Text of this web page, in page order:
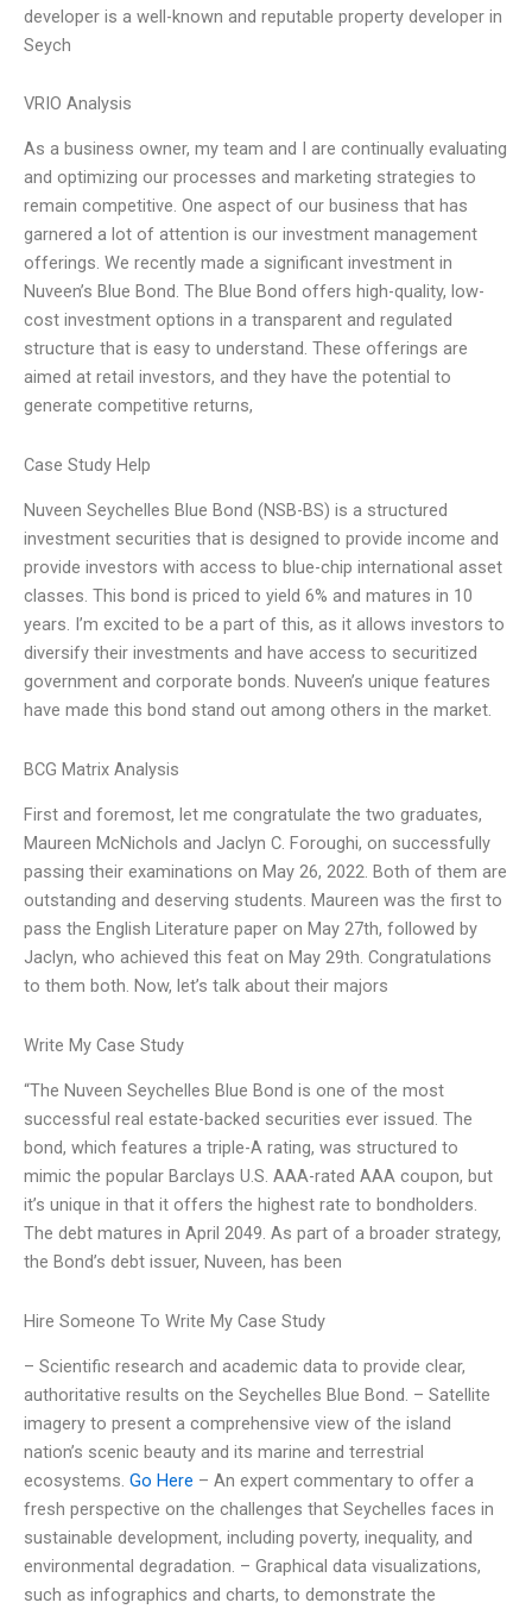
developer is a well-known and reputable property developer in
Seych
VRIO Analysis
As a business owner, my team and I are continually evaluating
and optimizing our processes and marketing strategies to
remain competitive. One aspect of our business that has
garnered a lot of attention is our investment management
offerings. We recently made a significant investment in
Nuveen’s Blue Bond. The Blue Bond offers high-quality, low-
cost investment options in a transparent and regulated
structure that is easy to understand. These offerings are
aimed at retail investors, and they have the potential to
generate competitive returns,
Case Study Help
Nuveen Seychelles Blue Bond (NSB-BS) is a structured
investment securities that is designed to provide income and
provide investors with access to blue-chip international asset
classes. This bond is priced to yield 6% and matures in 10
years. I’m excited to be a part of this, as it allows investors to
diversify their investments and have access to securitized
government and corporate bonds. Nuveen’s unique features
have made this bond stand out among others in the market.
BCG Matrix Analysis
First and foremost, let me congratulate the two graduates,
Maureen McNichols and Jaclyn C. Foroughi, on successfully
passing their examinations on May 26, 2022. Both of them are
outstanding and deserving students. Maureen was the first to
pass the English Literature paper on May 27th, followed by
Jaclyn, who achieved this feat on May 29th. Congratulations
to them both. Now, let’s talk about their majors
Write My Case Study
“The Nuveen Seychelles Blue Bond is one of the most
successful real estate-backed securities ever issued. The
bond, which features a triple-A rating, was structured to
mimic the popular Barclays U.S. AAA-rated AAA coupon, but
it’s unique in that it offers the highest rate to bondholders.
The debt matures in April 2049. As part of a broader strategy,
the Bond’s debt issuer, Nuveen, has been
Hire Someone To Write My Case Study
– Scientific research and academic data to provide clear,
authoritative results on the Seychelles Blue Bond. – Satellite
imagery to present a comprehensive view of the island
nation’s scenic beauty and its marine and terrestrial
ecosystems. Go Here – An expert commentary to offer a
fresh perspective on the challenges that Seychelles faces in
sustainable development, including poverty, inequality, and
environmental degradation. – Graphical data visualizations,
such as infographics and charts, to demonstrate the